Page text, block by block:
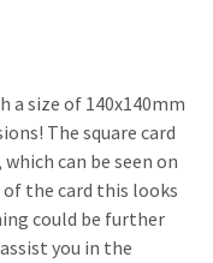
a size of 140x140mm
The square card
can be seen on
the card this looks
could be further
you in the